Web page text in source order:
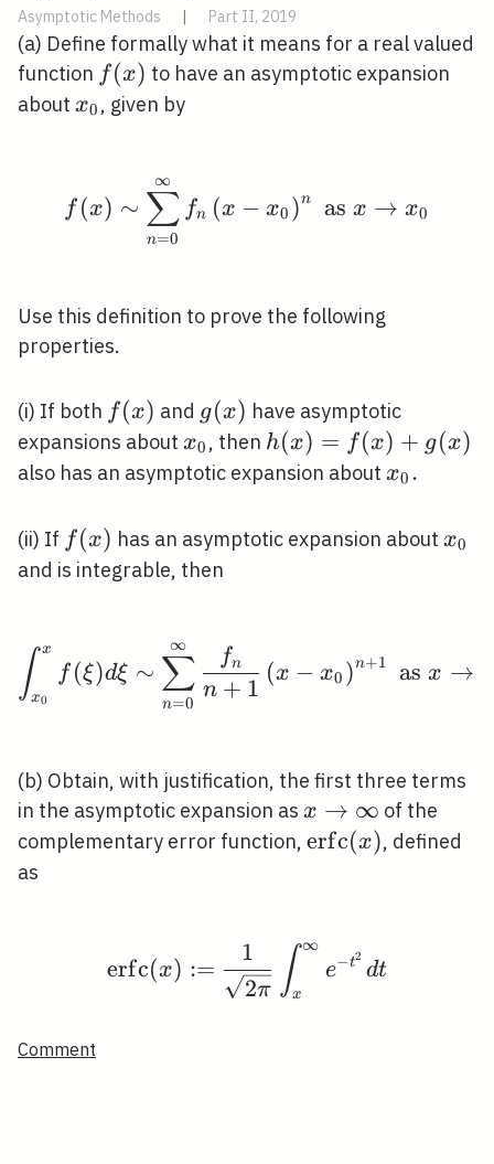
Asymptotic Methods | Part II, 2019
(a) Define formally what it means for a real valued
function f(x)
f(x) to have an asymptotic expansion
about x_{0}
x0 , given by
f(x) \sim
f (x) ∼
n=0
∑
∞
fn (x − x0 )n as x → x0
Use this definition to prove the following
properties.
(i) If both f(x)
f(x) and g(x)
g(x) have asymptotic
expansions about x_{0}
x0 , then h(x)=f(x)+g(x)
h(x) = f(x) + g(x)
also has an asymptotic expansion about x_{0}
x0 .
(ii) If f(x)
f(x) has an asymptotic expansion aboutx0
and is integrable, then
\int_{x_{0}}^{x}
∫x0
x
f (ξ)dξ ∼
n=0
∑
∞
n + 1
fn (x − x0 )n+1 asx →
(b) Obtain, with justification, the first three terms
in the asymptotic expansion as x
\rightarrow
x → ∞ of the
complementary error function, erfc(x), defined
as
erfc(x) :=
2π
1 ∫x
∞
e−t2
dt
Comment